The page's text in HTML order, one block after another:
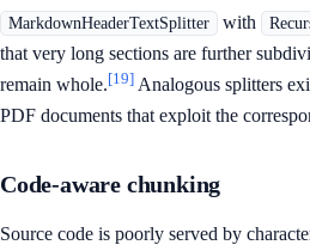
MarkdownHeaderTextSplitter with
that very long sections are further
remain whole.[19] Analogous splitters
PDF documents that exploit the
Code-aware chunking
Source code is poorly served by